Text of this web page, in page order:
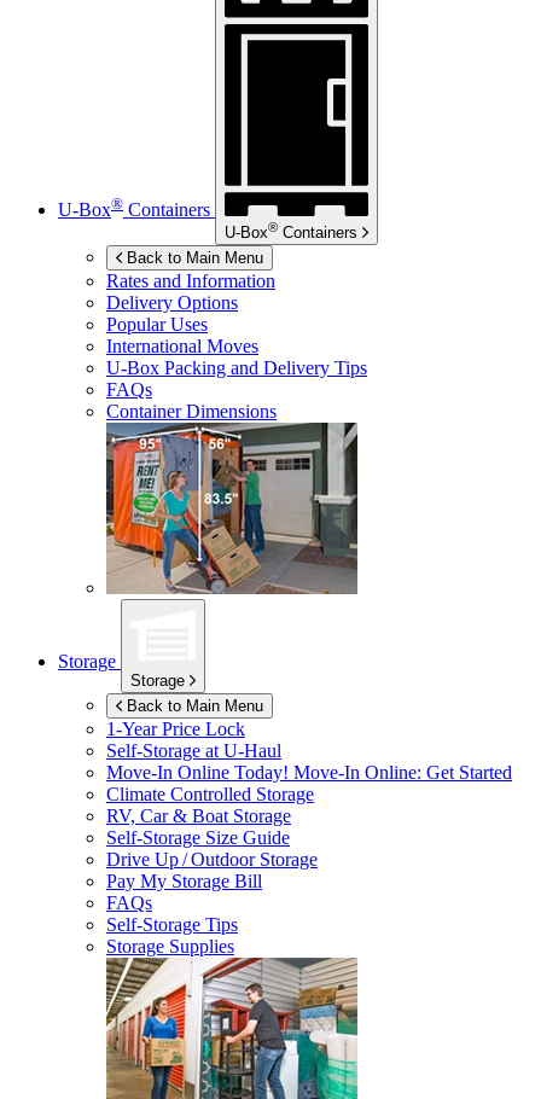
U-Box® Containers
U-Box® Containers
Back to Main Menu
Rates and Information
Delivery Options
Popular Uses
International Moves
U-Box Packing and Delivery Tips
FAQs
Container Dimensions
Storage
Storage
Back to Main Menu
1-Year Price Lock
Self-Storage atU-Haul
Move-In Online Today! Move-In Online: Get Started
Climate Controlled Storage
RV, Car & Boat Storage
Self-Storage Size Guide
Drive Up / Outdoor Storage
Pay My Storage Bill
FAQs
Self-Storage Tips
Storage Supplies